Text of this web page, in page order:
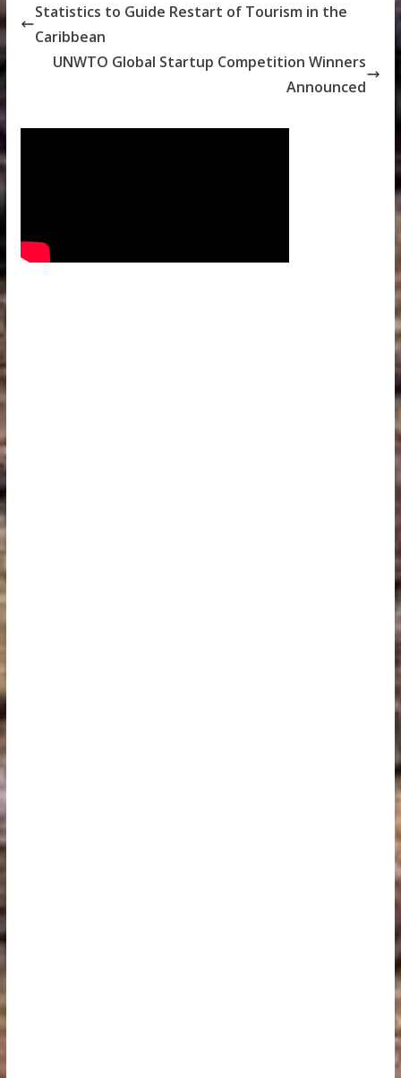
Statistics to Guide Restart of Tourism in the
Caribbean
UNWTO Global Startup Competition Winners
Announced